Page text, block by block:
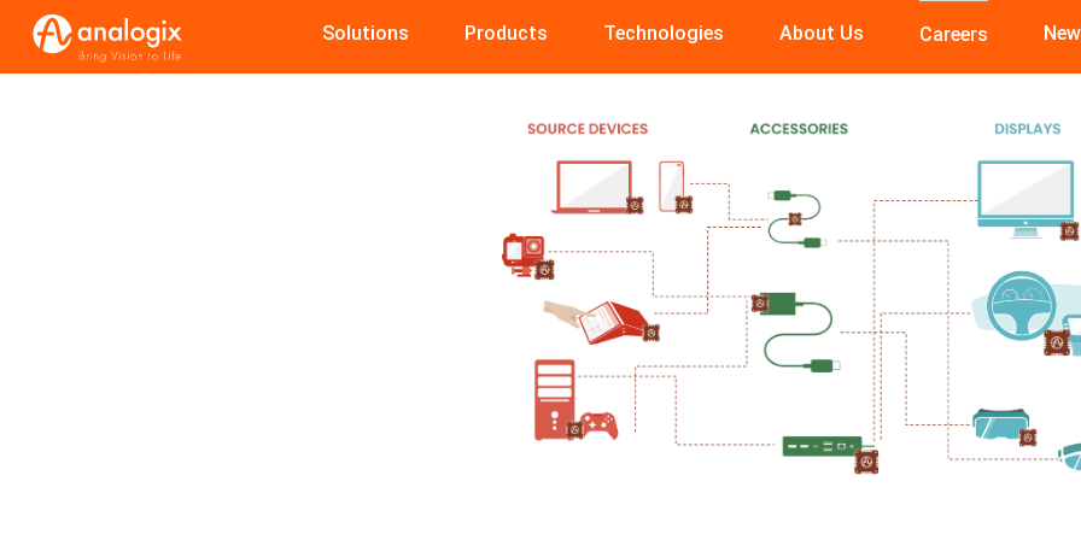
Solutions Products Technologies About Us Careers